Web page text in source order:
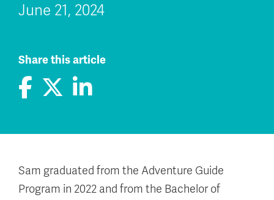
June 21, 2024
Share this article
Sam graduated from the Adventure Guide
Program in 2022 and from the Bachelor of